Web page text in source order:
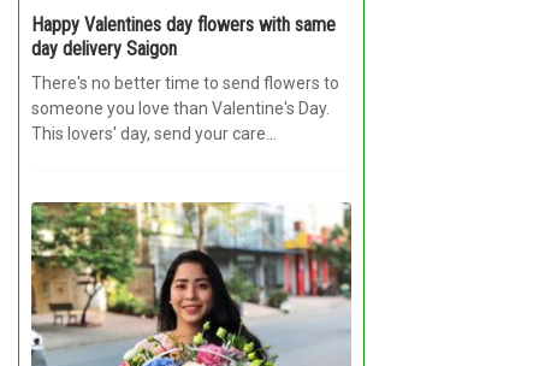
Happy Valentines day flowers with same
day delivery Saigon
There's no better time to send flowers to
someone you love than Valentine's Day.
This lovers' day, send your care...